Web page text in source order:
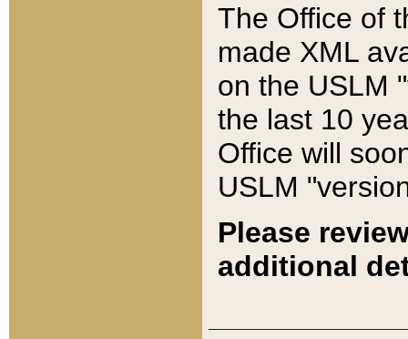
The Office of
made XML
on the USLM
the last 10
Office will
USLM
Please
additional